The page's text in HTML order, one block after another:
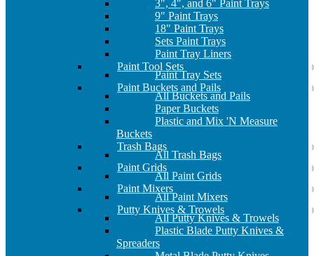
3", 4", and 6" Paint Trays
9" Paint Trays
18" Paint Trays
Sets Paint Trays
Paint Tray Liners
Paint Tool Sets
Paint Tray Sets
Paint Buckets and Pails
All Buckets and Pails
Paper Buckets
Plastic and Mix 'N Measure
Buckets
Trash Bags
All Trash Bags
Paint Grids
All Paint Grids
Paint Mixers
All Paint Mixers
Putty Knives & Trowels
All Putty Knives & Trowels
Plastic Blade Putty Knives &
Spreaders